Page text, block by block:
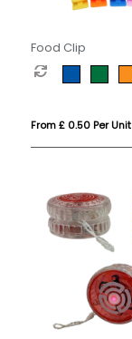
Food Clip
From £ 0.50 Per Unit